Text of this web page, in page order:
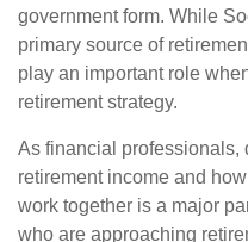
government form. While
primary source of
play an important role
retirement strategy.
As financial professionals,
retirement income and
work together is a major
who are approaching